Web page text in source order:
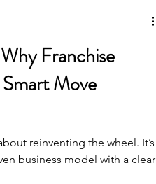
Franchise
Move
reinventing the wheel. It’s
business model with a clear